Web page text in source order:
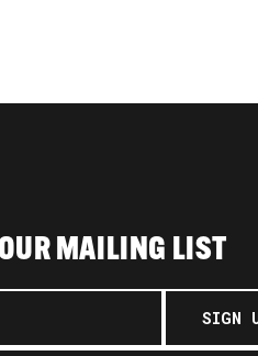
MAILING LIST